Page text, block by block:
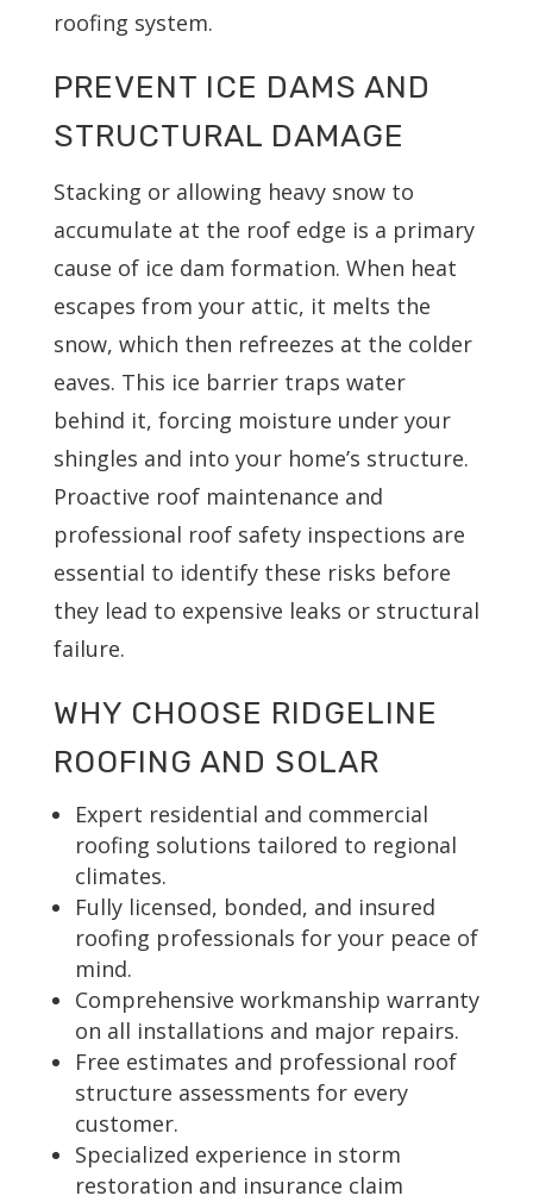
roofing system.
PREVENT ICE DAMS AND
STRUCTURAL DAMAGE
Stacking or allowing heavy snow to
accumulate at the roof edge is a primary
cause of ice dam formation. When heat
escapes from your attic, it melts the
snow, which then refreezes at the colder
eaves. This ice barrier traps water
behind it, forcing moisture under your
shingles and into your home’s structure.
Proactive roof maintenance and
professional roof safety inspections are
essential to identify these risks before
they lead to expensive leaks or structural
failure.
WHY CHOOSE RIDGELINE
ROOFING AND SOLAR
Expert residential and commercial
roofing solutions tailored to regional
climates.
Fully licensed, bonded, and insured
roofing professionals for your peace of
mind.
Comprehensive workmanship warranty
on all installations and major repairs.
Free estimates and professional roof
structure assessments for every
customer.
Specialized experience in storm
restoration and insurance claim